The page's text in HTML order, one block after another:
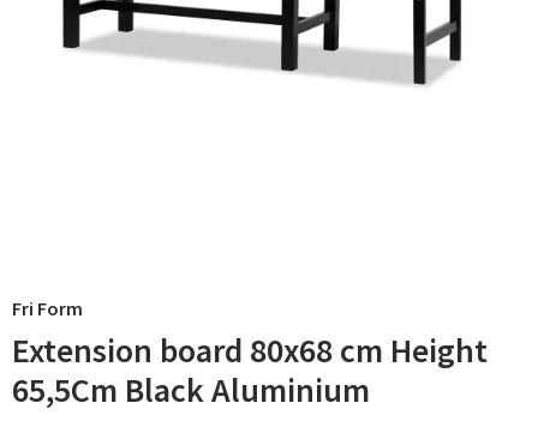
Fri Form
Extension board 80x68 cm Height
65,5Cm Black Aluminium